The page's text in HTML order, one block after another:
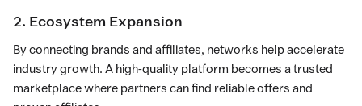
2. Ecosystem Expansion
By connecting brands and affiliates, networks help accelerate
industry growth. A high-quality platform becomes a trusted
marketplace where partners can find reliable offers and